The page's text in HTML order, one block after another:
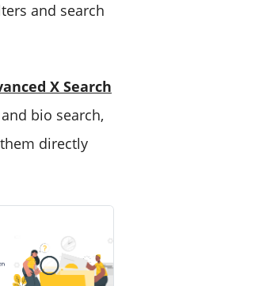
and search
X Search
bio search,
directly